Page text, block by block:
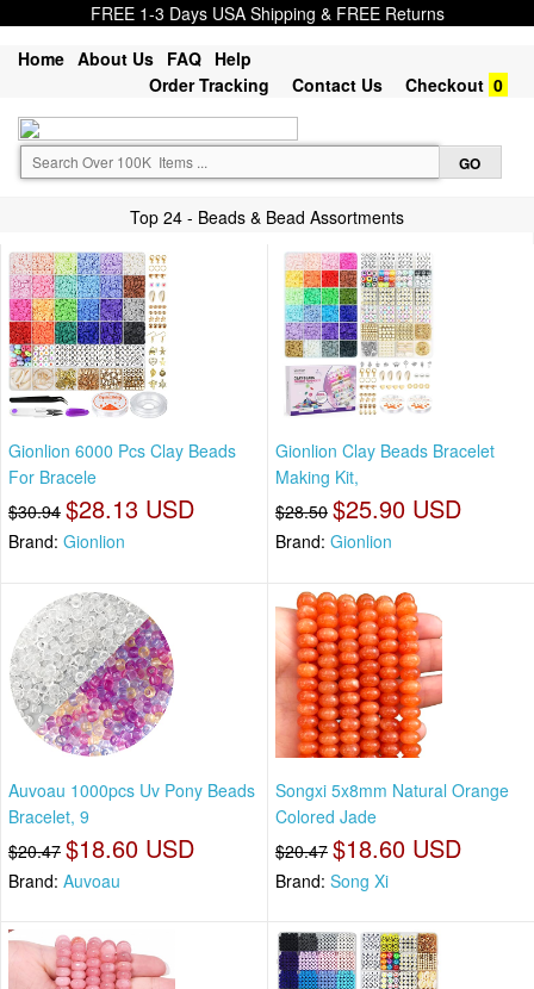
FREE 1-3 Days USA Shipping & FREE Returns
Home About Us FAQ Help
Order Tracking
Contact Us Checkout 0
Top 24 - Beads & Bead Assortments
Gionlion 6000 Pcs Clay Beads
For Bracele
$30.94 $28.13 USD
Brand: Gionlion
Gionlion Clay Beads Bracelet
Making Kit,
$28.50 $25.90 USD
Brand: Gionlion
Auvoau 1000pcs Uv Pony Beads
Bracelet, 9
$20.47 $18.60 USD
Brand: Auvoau
Songxi 5x8mm Natural Orange
Colored Jade
$20.47 $18.60 USD
Brand: Song Xi